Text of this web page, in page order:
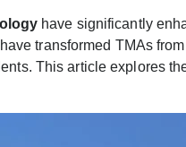
have significantly
transformed TMAs
This article explores